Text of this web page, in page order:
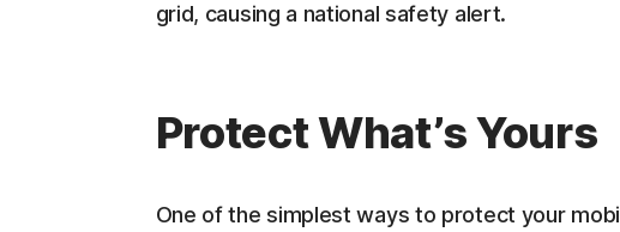
grid, causing a national safety alert.
Protect What’s Yours
One of the simplest ways to protect your